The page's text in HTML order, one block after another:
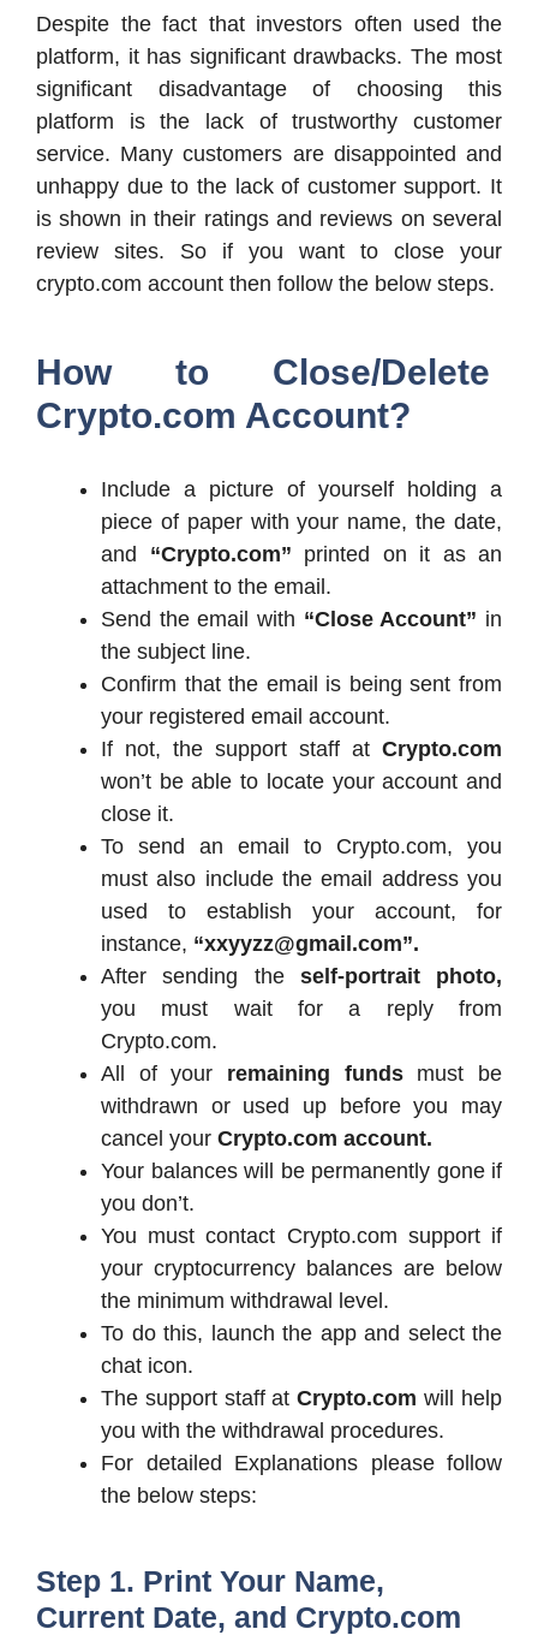
Despite the fact that investors often used the
platform, it has significant drawbacks. The most
significant disadvantage of choosing this
platform is the lack of trustworthy customer
service. Many customers are disappointed and
unhappy due to the lack of customer support. It
is shown in their ratings and reviews on several
review sites. So if you want to close your
crypto.com account then follow the below steps.
How to Close/Delete
Crypto.com Account?
Include a picture of yourself holding a
piece of paper with your name, the date,
and “Crypto.com” printed on it as an
attachment to the email.
Send the email with “Close Account” in
the subject line.
Confirm that the email is being sent from
your registered email account.
If not, the support staff at Crypto.com
won’t be able to locate your account and
close it.
To send an email to Crypto.com, you
must also include the email address you
used to establish your account, for
instance, “xxyyzz@gmail.com”.
After sending the self-portrait photo,
you must wait for a reply from
Crypto.com.
All of your remaining fundsmust be
withdrawn or used up before you may
cancel your Crypto.com account.
Your balances will be permanently gone if
you don’t.
You must contact Crypto.com support if
your cryptocurrency balances are below
the minimum withdrawal level.
To do this, launch the app and select the
chat icon.
The support staff atCrypto.com will help
you with the withdrawal procedures.
For detailed Explanations please follow
the below steps:
Step 1. Print Your Name,
Current Date, and Crypto.com